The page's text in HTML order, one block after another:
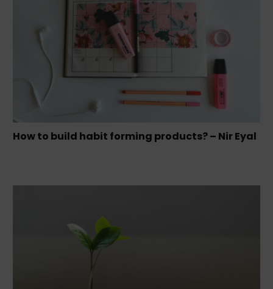
How to build habit forming products? – Nir Eyal